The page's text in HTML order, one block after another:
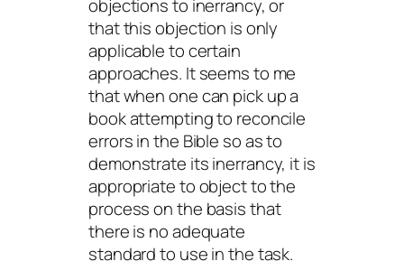
objections to inerrancy, or
that this objection is only
applicable to certain
approaches. It seems to me
that when one can pick up a
book attempting to reconcile
errors in the Bible so as to
demonstrate its inerrancy, it is
appropriate to object to the
process on the basis that
there is no adequate
standard to use in the task.